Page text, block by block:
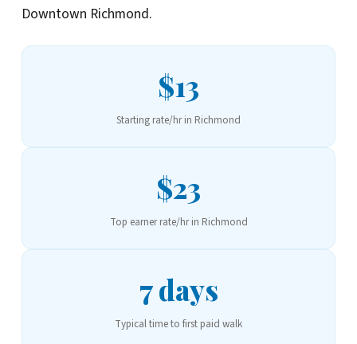
Downtown Richmond.
$13
Starting rate/hr in Richmond
$23
Top earner rate/hr in Richmond
7 days
Typical time to first paid walk